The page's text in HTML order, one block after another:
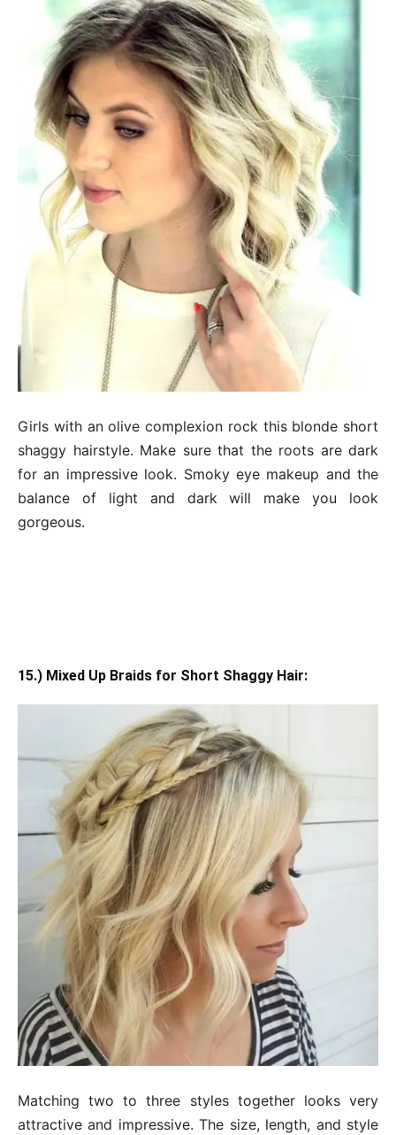
Girls with an olive complexion rock this blonde short
shaggy hairstyle. Make sure that the roots are dark
for an impressive look. Smoky eye makeup and the
balance of light and dark will make you look
gorgeous.
15.) Mixed Up Braids for Short Shaggy Hair:
Matching two to three styles together looks very
attractive and impressive. The size, length, and style